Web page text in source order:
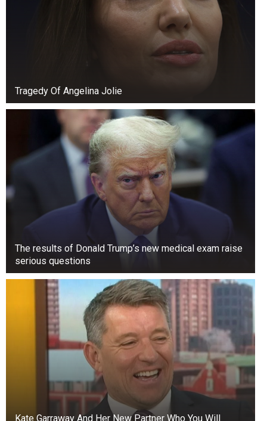
Tragedy Of Angelina Jolie
The results of Donald Trump’s new medical exam raise
serious questions
Kate Garraway And Her New Partner Who You Will